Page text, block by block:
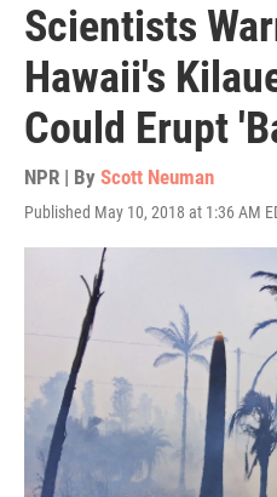
Scientists
Hawaii's
Could Erupt
NPR | By Scott Neuman
Published May 10, 2018 at 1:36 AM